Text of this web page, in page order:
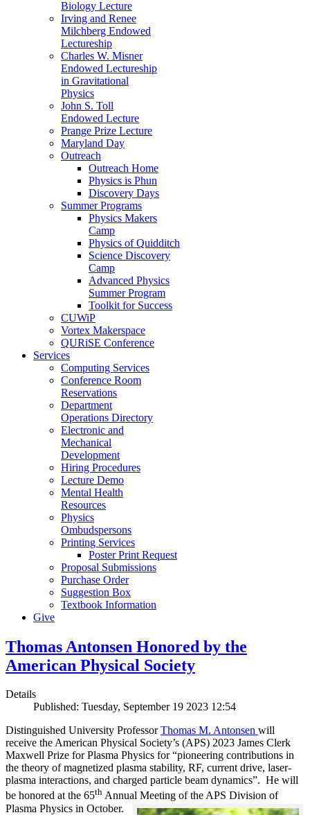
Biology Lecture
Irving and Renee
Milchberg Endowed
Lectureship
Charles W. Misner
Endowed Lectureship
in Gravitational
Physics
John S. Toll
Endowed Lecture
Prange Prize Lecture
Maryland Day
Outreach
Outreach Home
Physics is Phun
Discovery Days
Summer Programs
Physics Makers
Camp
Physics of Quidditch
Science Discovery
Camp
Advanced Physics
Summer Program
Toolkit for Success
CUWiP
Vortex Makerspace
QURiSE Conference
Services
Computing Services
Conference Room
Reservations
Department
Operations Directory
Electronic and
Mechanical
Development
Hiring Procedures
Lecture Demo
Mental Health
Resources
Physics
Ombudspersons
Printing Services
Poster Print Request
Proposal Submissions
Purchase Order
Suggestion Box
Textbook Information
Give
Thomas Antonsen Honored by the
American Physical Society
Details
Published: Tuesday, September 19 2023 12:54
Distinguished University ProfessorThomas M. Antonsen will
receive the American Physical Society’s (APS) 2023 James Clerk
Maxwell Prize for Plasma Physics for “pioneering contributions in
the theory of magnetized plasma stability, RF, current drive, laser-
plasma interactions, and charged particle beam dynamics”. He will
be honored at the 65th Annual Meeting of the APS Division of
Plasma Physics in October.